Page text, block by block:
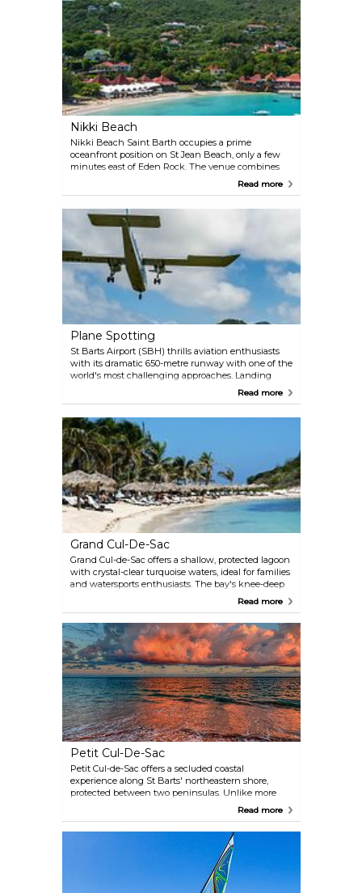
calm waters of the eponymous bay. The western
stretch attracts windsurfers, zooming around
carried by the open swells. It’s also where you’ll find
Nikki Beach — St Barts’ hottest party spot. St Jean
is located right next to the island’s airport, where
small planes fly low overhead, adding a dynamic
element to the scenery without disrupting the
beach’s appeal. Luxury hotels, including the iconic
Eden Rock, line the shore, providing upscale
amenities just steps from the sand.
Nikki Beach
Nikki Beach Saint Barth occupies a prime
oceanfront position on St Jean Beach, only a few
minutes east of Eden Rock. The venue combines
beachside dining with relaxed luxury: think white
sunbeds and a restaurant with uninterrupted views
guests, making it one of St Barts' prime spots for
star sightings. The open-air restaurant creates an
ideal setting for people-watching between courses.
Dining highlights include exceptionally fresh
seafood, with tuna tacos and sushi receiving
consistent praise. Well-crafted cocktails, particularly
the margaritas, complement the menu.
Read more
Plane Spotting
St Barts Airport (SBH) thrills aviation enthusiasts
with its dramatic 650-metre runway with one of the
world's most challenging approaches. Landing
aircraft must dive steeply right after clearing the
between the edge of the hill and the plane can be
less than two meters! Prime viewing spots include
St Jean Beach (where planes appear to skim
sunbathers), the western runway perimeter, and
the airport terminal cafeteria with its panoramic
windows. For a grand perspective, the hills east of
St Jean Bay frame the runway against turquoise
waters. Note: never linger directly beneath flight
paths — these low-flying aircraft leave no margin
for error.
Read more
Grand Cul-De-Sac
Grand Cul-de-Sac offers a shallow, protected lagoon
with crystal-clear turquoise waters, ideal for families
and watersports enthusiasts. The bay's knee-deep
waters extend nearly to the reef, creating a safe
frequent sea turtle sightings near Le Sereno Hotel.
Three luxury hotels — Rosewood Le Guanahani, Le
Sereno, and Le Barthélemy — line the shore, with
waterfront dining and chaise lounge rentals. Two
watersports operators offer equipment for
windsurfing, kiteboarding and jet skiing.
Read more
Petit Cul-De-Sac
Petit Cul-de-Sac offers a secluded coastal
experience along St Barts' northeastern shore,
protected between two peninsulas. Unlike more
developed beaches, this spot maintains an
for swimming and snorkelling, where sea turtle
sightings are common. The beach's location —
west of Grand Cul-de-Sac and southwest of Petit
Étang lagoon — remains deliberately unmarked,
contributing to its “hidden gem” status. Visitors
typically arrive via a left turn past the salt pond
Read more